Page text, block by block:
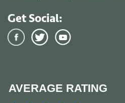
Get Social:
AVERAGE RATING